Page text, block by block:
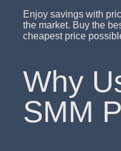
Enjoy savings with
the market. Buy the
cheapest price
Why
SMM